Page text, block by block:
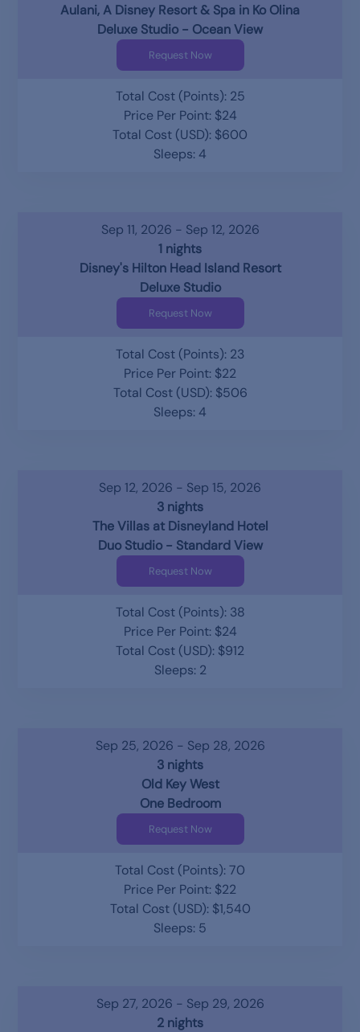
Aulani, A Disney Resort & Spa in Ko Olina
Deluxe Studio - Ocean View
Request Now
Total Cost (Points): 25
Price Per Point: $24
Total Cost (USD): $600
Sleeps: 4
Sep 11, 2026 - Sep 12, 2026
1 nights
Disney's Hilton Head Island Resort
Deluxe Studio
Request Now
Total Cost (Points): 23
Price Per Point: $22
Total Cost (USD): $506
Sleeps: 4
Sep 12, 2026 - Sep 15, 2026
3 nights
The Villas at Disneyland Hotel
Duo Studio - Standard View
Request Now
Total Cost (Points): 38
Price Per Point: $24
Total Cost (USD): $912
Sleeps: 2
Sep 25, 2026 - Sep 28, 2026
3 nights
Old Key West
One Bedroom
Request Now
Total Cost (Points): 70
Price Per Point: $22
Total Cost (USD): $1,540
Sleeps: 5
Sep 27, 2026 - Sep 29, 2026
2 nights